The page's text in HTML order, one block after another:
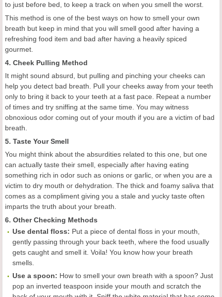
to just before bed, to keep a track on when you smell the worst.
This method is one of the best ways on how to smell your own
breath but keep in mind that you will smell good after having a
refreshing food item and bad after having a heavily spiced
gourmet.
4. Cheek Pulling Method
It might sound absurd, but pulling and pinching your cheeks can
help you detect bad breath. Pull your cheeks away from your teeth
only to bring it back to your teeth at a fast pace. Repeat a number
of times and try sniffing at the same time. You may witness
obnoxious odor coming out of your mouth if you are a victim of bad
breath.
5. Taste Your Smell
You might think about the absurdities related to this one, but one
can actually taste their smell, especially after having eating
something rich in odor such as onions or garlic, or when you are a
victim to dry mouth or dehydration. The thick and foamy saliva that
comes as a compliment giving you a stale and yucky taste often
imparts the truth about your breath.
6. Other Checking Methods
Use dental floss: Put a piece of dental floss in your mouth,
gently passing through your back teeth, where the food usually
gets caught and smell it. Voila! You know how your breath
smells.
Use a spoon: How to smell your own breath with a spoon? Just
pop an inverted teaspoon inside your mouth and scratch the